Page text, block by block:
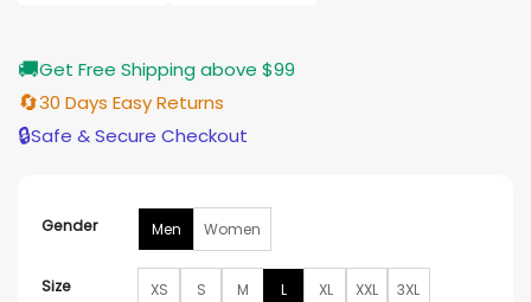
🚚Get Free Shipping above $99
🔄30 Days Easy Returns
🔒Safe & Secure Checkout
Gender Men Women
Size XS S M L XL XXL 3XL